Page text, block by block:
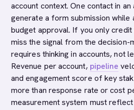
account context. One contact in an
generate a form submission while
budget approval. If you only
miss the signal from the decision-
requires thinking in accounts, not
Revenue per account, pipeline
and engagement score of key
more than response rate or cost
measurement system must